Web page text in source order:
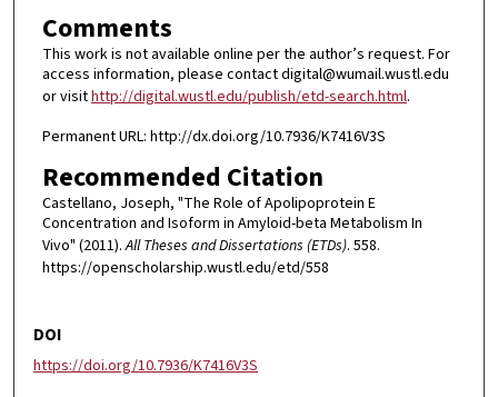
Comments
This work is not available online per the author’s request. For
access information, please contact digital@wumail.wustl.edu
or visithttp://digital.wustl.edu/publish/etd-search.html.
Permanent URL: http://dx.doi.org/10.7936/K7416V3S
Recommended Citation
Castellano, Joseph, "The Role of Apolipoprotein E
Concentration and Isoform in Amyloid-beta Metabolism In
Vivo" (2011).All Theses and Dissertations (ETDs). 558.
https://openscholarship.wustl.edu/etd/558
DOI
https://doi.org/10.7936/K7416V3S